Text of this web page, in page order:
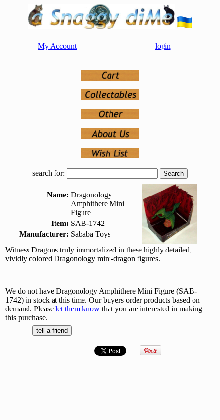
My Account login
search for:
Name: Dragonology
Amphithere Mini
Figure
Item: SAB-1742
Manufacturer: Sababa Toys
Witness Dragons truly immortalized in these highly detailed,
vividly colored Dragonology mini-dragon figures.
We do not have Dragonology Amphithere Mini Figure (SAB-
1742) in stock at this time. Our buyers order products based on
demand. Please let them know that you are interested in making
this purchase.